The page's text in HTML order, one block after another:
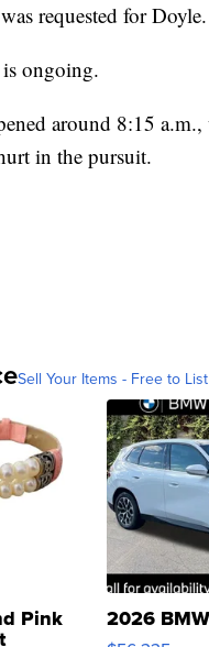
requested for Doyle.
ongoing.
around 8:15
in the pursuit.
Sell Your Items - Free to List
Pink 2026